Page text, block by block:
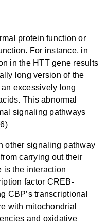
protein function or
For instance, in
in the HTT gene results
long version of the
excessively long
This abnormal
signaling pathways
other signaling pathway
carrying out their
is the interaction
factor CREB-
CBP’s transcriptional
with mitochondrial
and oxidative